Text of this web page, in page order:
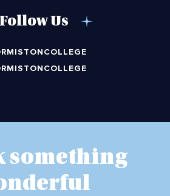
Follow Us
something